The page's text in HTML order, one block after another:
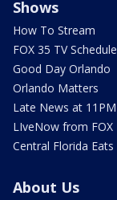
Shows
How To Stream
FOX 35 TV Schedule
Good Day Orlando
Orlando Matters
Late News at 11PM
LIveNow from FOX
Central Florida Eats
About Us